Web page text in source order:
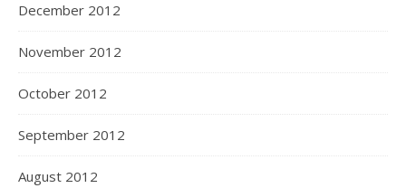
December 2012
November 2012
October 2012
September 2012
August 2012